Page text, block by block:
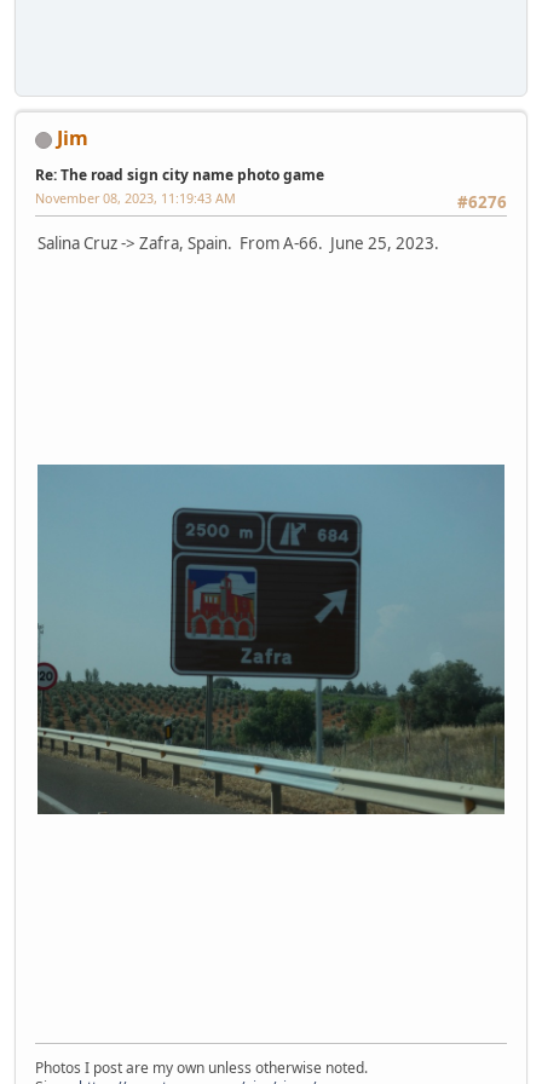
Jim
Re: The road sign city name photo game
#6276
November 08, 2023, 11:19:43 AM
Salina Cruz -> Zafra, Spain. From A-66. June 25, 2023.
Photos I post are my own unless otherwise noted.